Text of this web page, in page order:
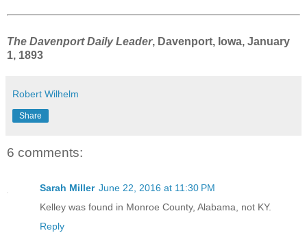
The Davenport Daily Leader, Davenport, Iowa, January
1, 1893
Robert Wilhelm
Share
6 comments:
Sarah Miller June 22, 2016 at 11:30 PM
Kelley was found in Monroe County, Alabama, not KY.
Reply